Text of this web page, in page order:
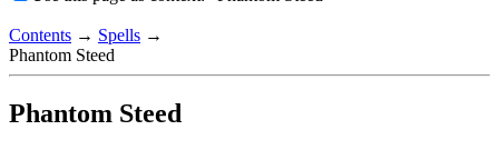
Contents → Spells →
Phantom Steed
Phantom Steed